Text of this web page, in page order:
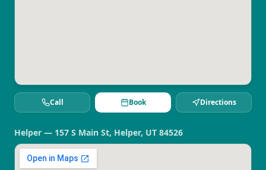
Call Book Directions
Helper — 157 S Main St, Helper, UT 84526